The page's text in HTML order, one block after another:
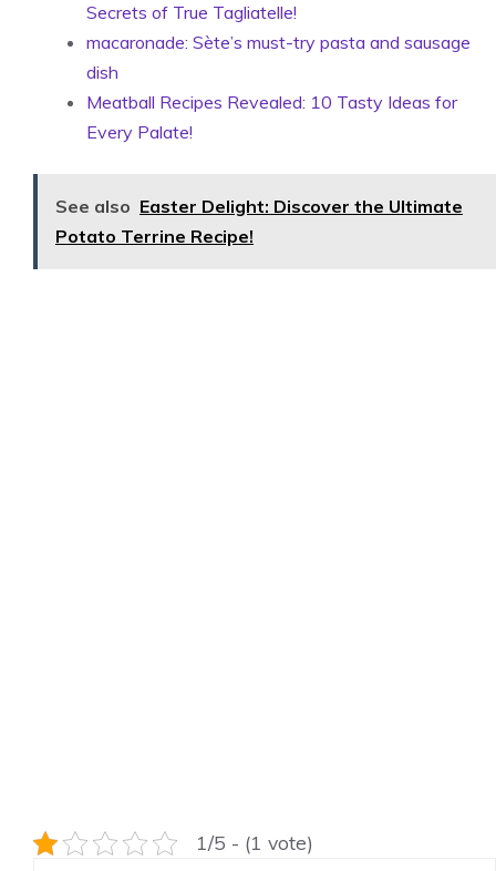
Secrets of True Tagliatelle!
macaronade: Sète’s must-try pasta and sausage
dish
Meatball Recipes Revealed: 10 Tasty Ideas for
Every Palate!
See also Easter Delight: Discover the Ultimate
Potato Terrine Recipe!
1/5 - (1 vote)